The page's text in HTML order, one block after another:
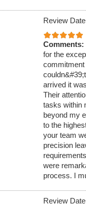
Review
Comments:
for the
commitment
arrived it
Their
tasks within
beyond my
to the
your team
precision
were
process. I
Review